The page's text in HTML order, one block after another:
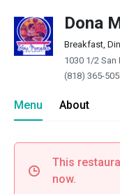
Dona
Breakfast,
1030 1/2 San
(818) 365-
Menu About
This
now.